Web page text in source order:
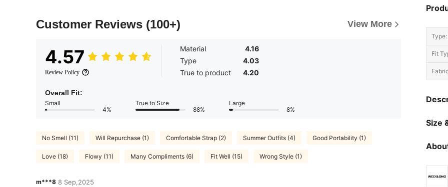
Customer Reviews (100+) View More
4.57
Review Policy
Material
4.16
Type
4.03
True to product
4.20
Overall Fit:
Small
4%
True to Size
88%
Large
8%
No Smell (11) Will Repurchase (1) Comfortable Strap (2) Summer Outfits (4) Good Portability (1)
Love (18) Flowy (11) Many Compliments (6) Fit Well (15) Wrong Style (1)
m***8 8 Sep,2025
Type:
Fit
Size